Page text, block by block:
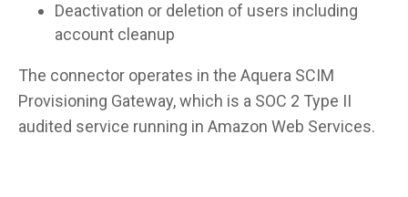
Deactivation or deletion of users including
account cleanup
The connector operates in the Aquera SCIM
Provisioning Gateway, which is a SOC 2 Type II
audited service running in Amazon Web Services.